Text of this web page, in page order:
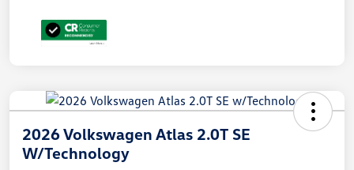
2026 Volkswagen Atlas 2.0T SE
W/Technology